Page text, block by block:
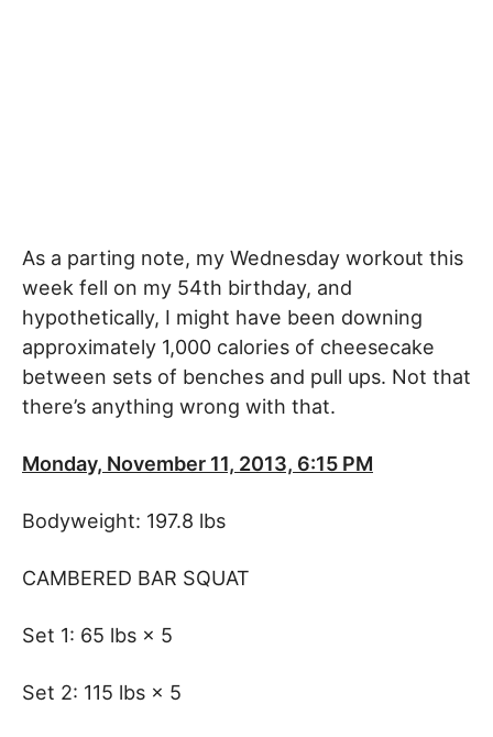
As a parting note, my Wednesday workout this
week fell on my 54th birthday, and
hypothetically, I might have been downing
approximately 1,000 calories of cheesecake
between sets of benches and pull ups. Not that
there’s anything wrong with that.
Monday, November 11, 2013, 6:15 PM
Bodyweight: 197.8 lbs
CAMBERED BAR SQUAT
Set 1: 65 lbs × 5
Set 2: 115 lbs × 5